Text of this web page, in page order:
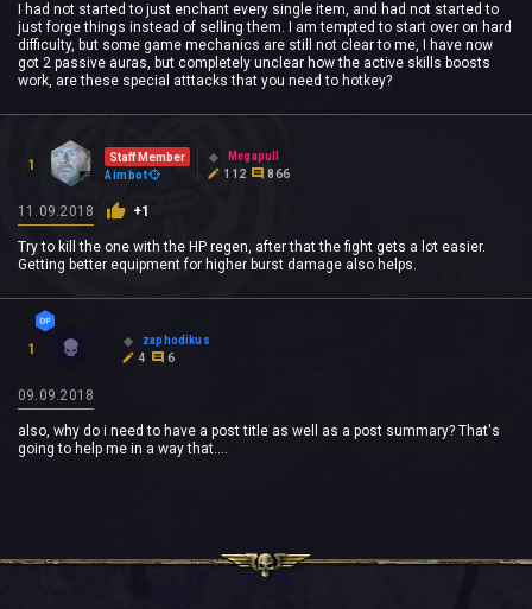
I had not started to just enchant every single item, and had not started to
just forge things instead of selling them. I am tempted to start over on hard
difficulty, but some game mechanics are still not clear to me, I have now
got 2 passive auras, but completely unclear how the active skills boosts
work, are these special atttacks that you need to hotkey?
1
Staff Member
Aimbot
Megapull
112
866
11.09.2018 +1
Try to kill the one with the HP regen, after that the fight gets a lot easier.
Getting better equipment for higher burst damage also helps.
1
zaphodikus
4
6
09.09.2018
also, why do i need to have a post title as well as a post summary? That's
going to help me in a way that....